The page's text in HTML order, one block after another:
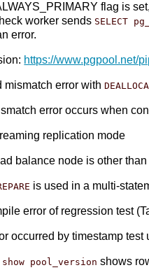
flag is
worker sends SELECT
error.
https://www.pgpool.net/
mismatch error with
error occurs when
replication mode
balance node is other
is used in a multi-
error of regression test
occurred by timestamp test
show pool_version shows